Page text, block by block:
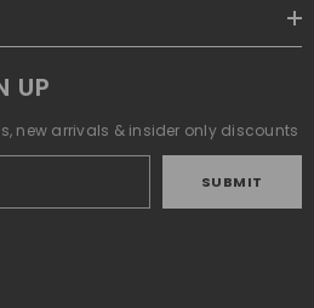
UP
new arrivals & insider only discounts
SUBMIT